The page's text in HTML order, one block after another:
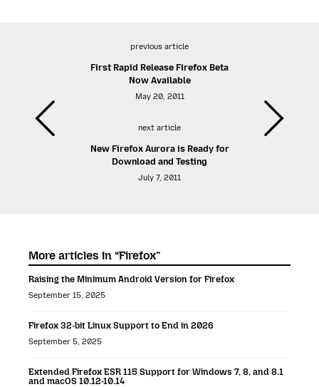
previous article
First Rapid Release Firefox Beta
Now Available
May 20, 2011
next article
New Firefox Aurora is Ready for
Download and Testing
July 7, 2011
More articles in “Firefox”
Raising the Minimum Android Version for Firefox
September 15, 2025
Firefox 32-bit Linux Support to End in 2026
September 5, 2025
Extended Firefox ESR 115 Support for Windows 7, 8, and 8.1
and macOS 10.12-10.14